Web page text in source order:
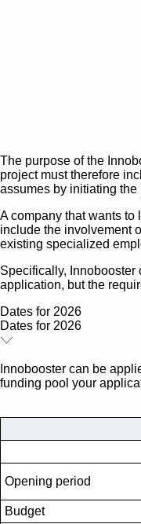
The purpose of the
project must therefore
assumes by initiating the
A company that wants
include the involvement
existing specialized
Specifically, Innobooster
application, but the
Dates for 2026
Dates for 2026
Innobooster can be
funding pool your
Opening period
Budget